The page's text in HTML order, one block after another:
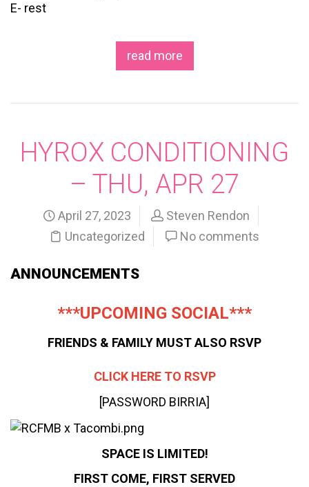
E- rest
read more
HYROX CONDITIONING
– THU, APR 27
April 27, 2023
Steven Rendon
Uncategorized
No comments
ANNOUNCEMENTS
***UPCOMING SOCIAL***
FRIENDS & FAMILY MUST ALSO RSVP
CLICK HERE TO RSVP
[PASSWORD BIRRIA]
SPACE IS LIMITED!
FIRST COME, FIRST SERVED